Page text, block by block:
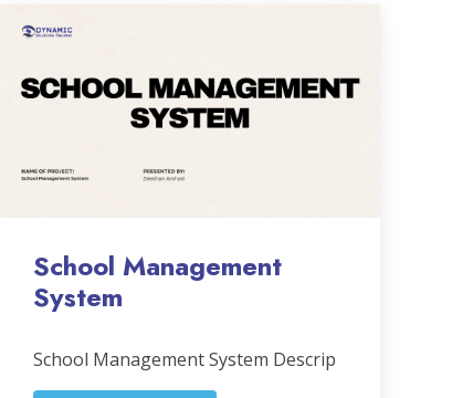
School Management
System
School Management System Descrip